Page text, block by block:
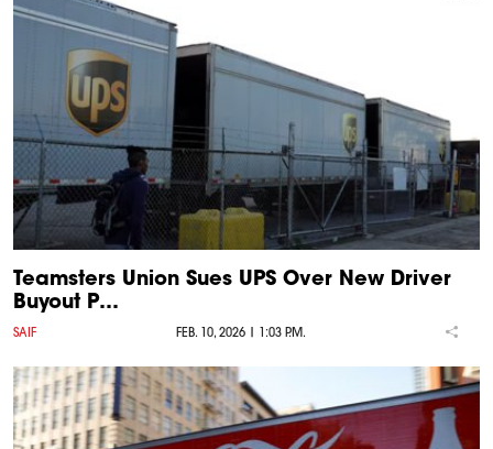
Teamsters Union Sues UPS Over New Driver
Buyout P…
SAIF FEB. 10, 2026 | 1:03 P.M.